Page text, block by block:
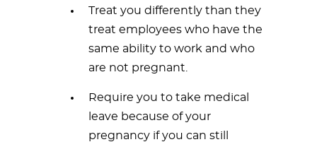
Treat you differently than they
treat employees who have the
same ability to work and who
are not pregnant.
Require you to take medical
leave because of your
pregnancy if you can still